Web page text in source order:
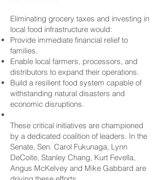
Eliminating grocery taxes and investing in
local food infrastructure would:
Provide immediate financial relief to
families.
Enable local farmers, processors, and
distributors to expand their operations.
Build a resilient food system capable of
withstanding natural disasters and
economic disruptions.
These critical initiatives are championed
by a dedicated coalition of leaders. In the
Senate, Sen. Carol Fukunaga, Lynn
DeCoite, Stanley Chang, Kurt Fevella,
Angus McKelvey and Mike Gabbard are